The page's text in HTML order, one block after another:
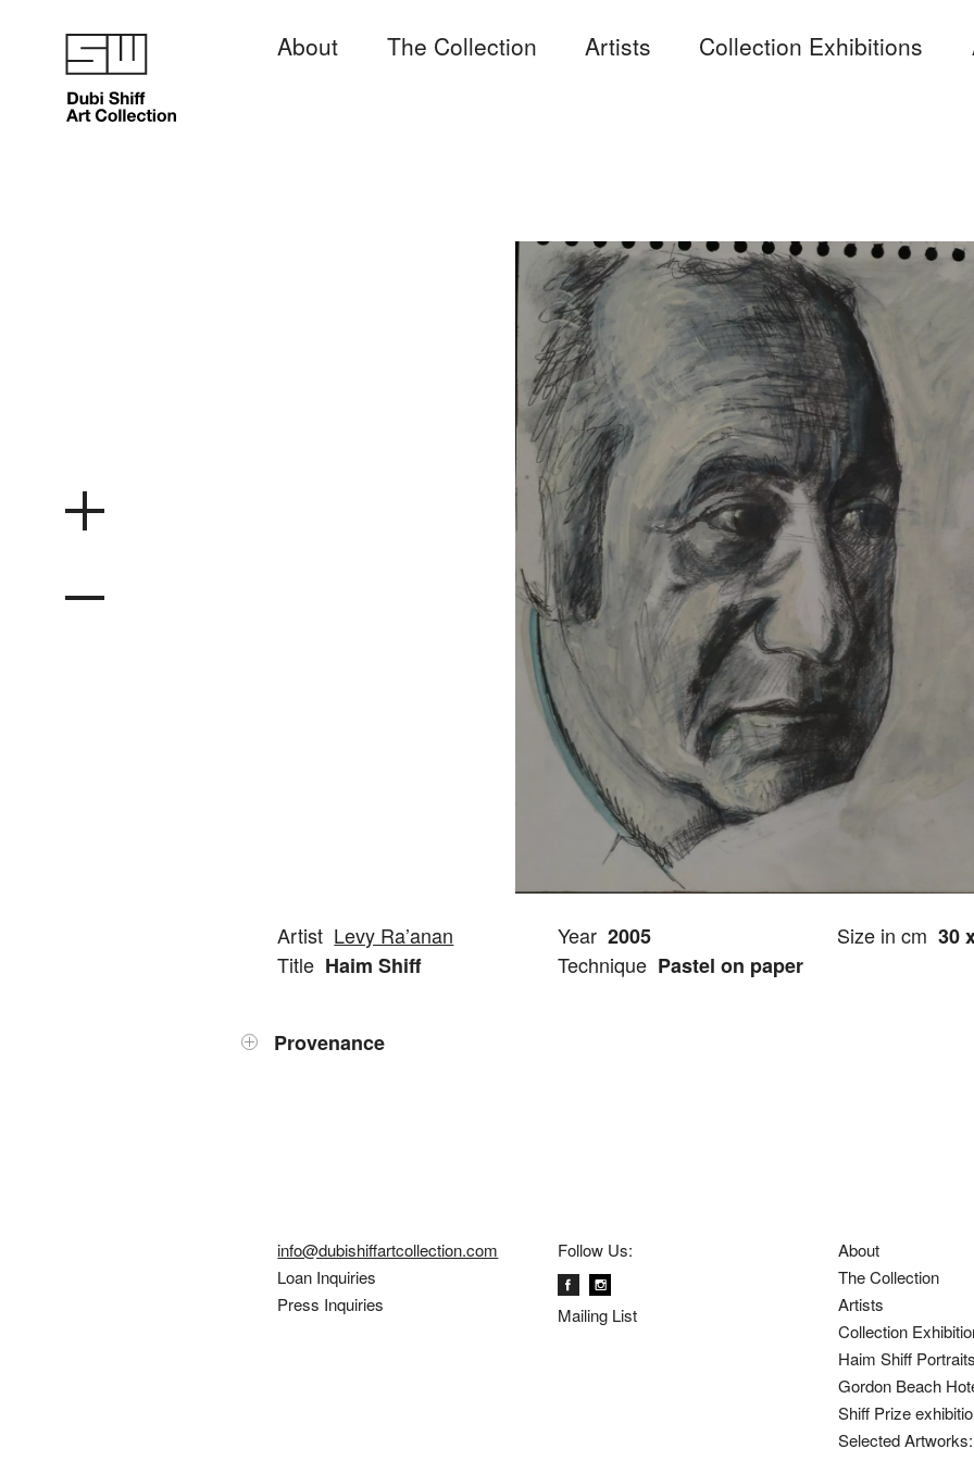
About The Collection Artists Collection Exhibitions
Artist Levy Ra’anan
Title Haim Shiff
Year 2005
Technique Pastel on paper
Size in cm 30
Provenance
info@dubishiffartcollection.com
Loan Inquiries
Press Inquiries
Follow Us:
Mailing List
About
The Collection
Artists
Collection
Haim Shiff
Gordon Beach
Shiff Prize
Selected